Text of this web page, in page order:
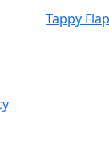
Tappy